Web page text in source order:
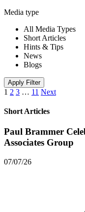
Media type
All Media Types
Short Articles
Hints & Tips
News
Blogs
Apply Filter
1 2 3 … 11 Next
Short Articles
Paul Brammer
Associates Group
07/07/26